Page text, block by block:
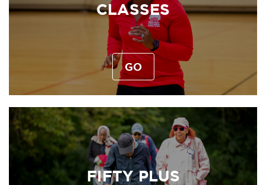
CLASSES
GO
FIFTY PLUS